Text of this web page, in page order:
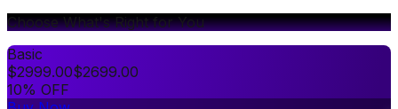
Choose What's Right for You
Basic
$2999.00$2699.00
10% OFF